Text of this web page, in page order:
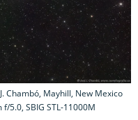
Chambó, Mayhill, New Mexico
5.0, SBIG STL-11000M